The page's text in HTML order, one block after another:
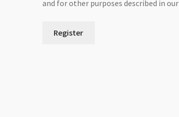
and for other purposes described in our
Register